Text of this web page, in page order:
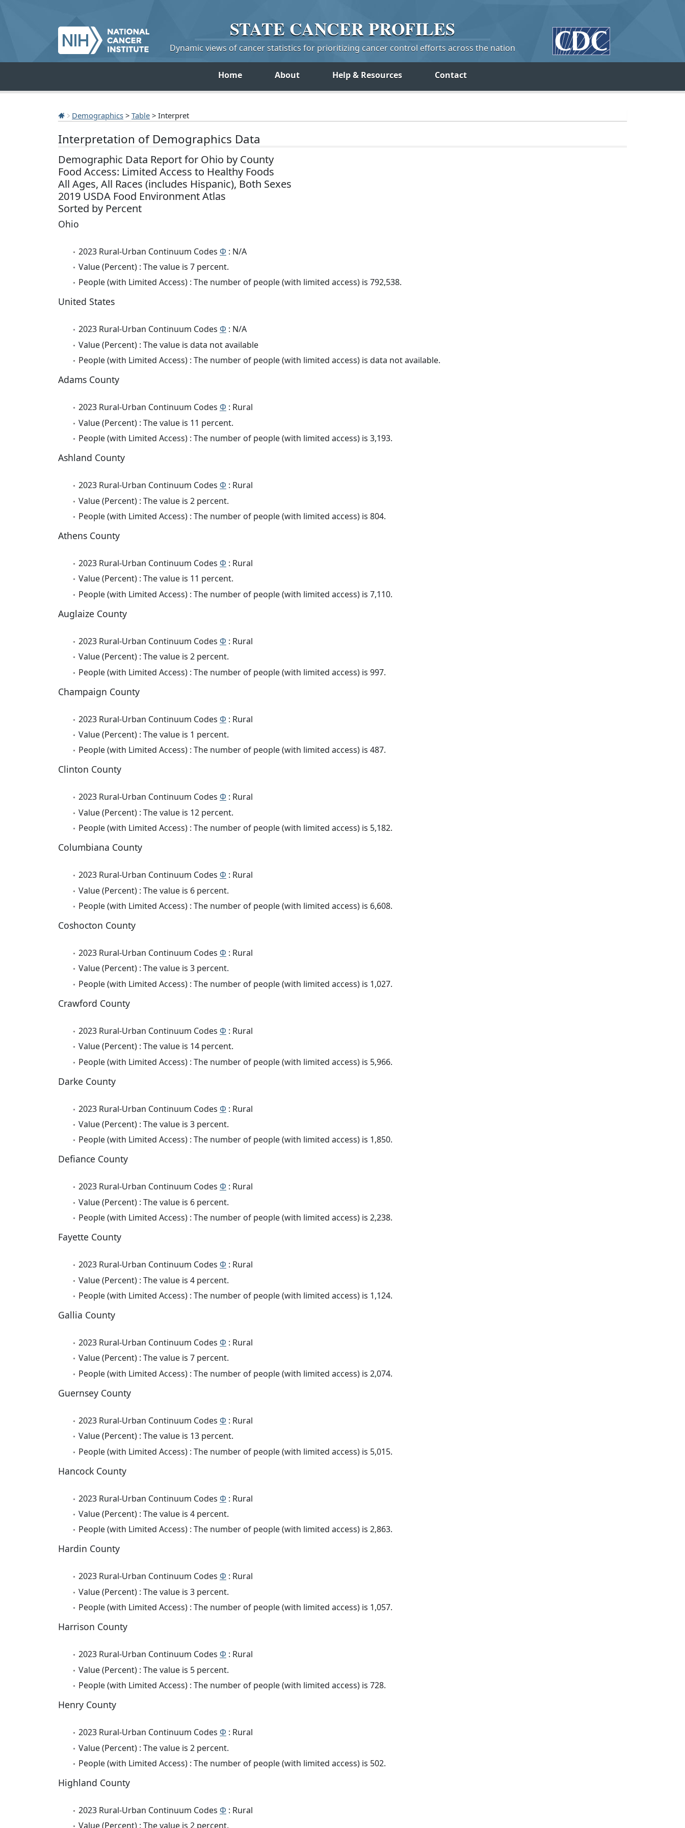
STATE CANCERPROFILES
Dynamic views of cancer statistics for prioritizing cancer control efforts across the nation
Home About Help & Resources Contact
Demographics > Table > Interpret
Interpretation of Demographics Data
Demographic Data Report for Ohio by County
Food Access: Limited Access to Healthy Foods
All Ages, All Races (includes Hispanic), Both Sexes
2019 USDA Food Environment Atlas
Sorted by Percent
Ohio
2023 Rural-Urban Continuum Codes Φ : N/A
Value (Percent) : The value is 7 percent.
People (with Limited Access) : The number of people (with limited access) is 792,538.
United States
2023 Rural-Urban Continuum Codes Φ : N/A
Value (Percent) : The value is data not available
People (with Limited Access) : The number of people (with limited access) is data not available.
Adams County
2023 Rural-Urban Continuum Codes Φ : Rural
Value (Percent) : The value is 11 percent.
People (with Limited Access) : The number of people (with limited access) is 3,193.
Ashland County
2023 Rural-Urban Continuum Codes Φ : Rural
Value (Percent) : The value is 2 percent.
People (with Limited Access) : The number of people (with limited access) is 804.
Athens County
2023 Rural-Urban Continuum Codes Φ : Rural
Value (Percent) : The value is 11 percent.
People (with Limited Access) : The number of people (with limited access) is 7,110.
Auglaize County
2023 Rural-Urban Continuum Codes Φ : Rural
Value (Percent) : The value is 2 percent.
People (with Limited Access) : The number of people (with limited access) is 997.
Champaign County
2023 Rural-Urban Continuum Codes Φ : Rural
Value (Percent) : The value is 1 percent.
People (with Limited Access) : The number of people (with limited access) is 487.
Clinton County
2023 Rural-Urban Continuum Codes Φ : Rural
Value (Percent) : The value is 12 percent.
People (with Limited Access) : The number of people (with limited access) is 5,182.
Columbiana County
2023 Rural-Urban Continuum Codes Φ : Rural
Value (Percent) : The value is 6 percent.
People (with Limited Access) : The number of people (with limited access) is 6,608.
Coshocton County
2023 Rural-Urban Continuum Codes Φ : Rural
Value (Percent) : The value is 3 percent.
People (with Limited Access) : The number of people (with limited access) is 1,027.
Crawford County
2023 Rural-Urban Continuum Codes Φ : Rural
Value (Percent) : The value is 14 percent.
People (with Limited Access) : The number of people (with limited access) is 5,966.
Darke County
2023 Rural-Urban Continuum Codes Φ : Rural
Value (Percent) : The value is 3 percent.
People (with Limited Access) : The number of people (with limited access) is 1,850.
Defiance County
2023 Rural-Urban Continuum Codes Φ : Rural
Value (Percent) : The value is 6 percent.
People (with Limited Access) : The number of people (with limited access) is 2,238.
Fayette County
2023 Rural-Urban Continuum Codes Φ : Rural
Value (Percent) : The value is 4 percent.
People (with Limited Access) : The number of people (with limited access) is 1,124.
Gallia County
2023 Rural-Urban Continuum Codes Φ : Rural
Value (Percent) : The value is 7 percent.
People (with Limited Access) : The number of people (with limited access) is 2,074.
Guernsey County
2023 Rural-Urban Continuum Codes Φ : Rural
Value (Percent) : The value is 13 percent.
People (with Limited Access) : The number of people (with limited access) is 5,015.
Hancock County
2023 Rural-Urban Continuum Codes Φ : Rural
Value (Percent) : The value is 4 percent.
People (with Limited Access) : The number of people (with limited access) is 2,863.
Hardin County
2023 Rural-Urban Continuum Codes Φ : Rural
Value (Percent) : The value is 3 percent.
People (with Limited Access) : The number of people (with limited access) is 1,057.
Harrison County
2023 Rural-Urban Continuum Codes Φ : Rural
Value (Percent) : The value is 5 percent.
People (with Limited Access) : The number of people (with limited access) is 728.
Henry County
2023 Rural-Urban Continuum Codes Φ : Rural
Value (Percent) : The value is 2 percent.
People (with Limited Access) : The number of people (with limited access) is 502.
Highland County
2023 Rural-Urban Continuum Codes Φ : Rural
Value (Percent) : The value is 2 percent.